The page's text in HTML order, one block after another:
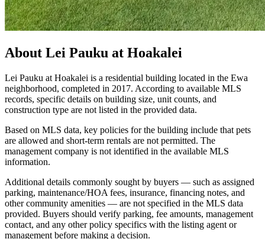
About Lei Pauku at Hoakalei
Lei Pauku at Hoakalei is a residential building located in the Ewa
neighborhood, completed in 2017. According to available MLS
records, specific details on building size, unit counts, and
construction type are not listed in the provided data.
Based on MLS data, key policies for the building include that pets
are allowed and short-term rentals are not permitted. The
management company is not identified in the available MLS
information.
Additional details commonly sought by buyers — such as assigned
parking, maintenance/HOA fees, insurance, financing notes, and
other community amenities — are not specified in the MLS data
provided. Buyers should verify parking, fee amounts, management
contact, and any other policy specifics with the listing agent or
management before making a decision.